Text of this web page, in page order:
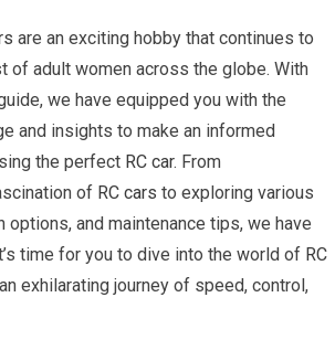
are an exciting hobby that continues to
of adult women across the globe. With
we have equipped you with the
and insights to make an informed
the perfect RC car. From
of RC cars to exploring various
and maintenance tips, we have
time for you to dive into the world of RC
exhilarating journey of speed, control,